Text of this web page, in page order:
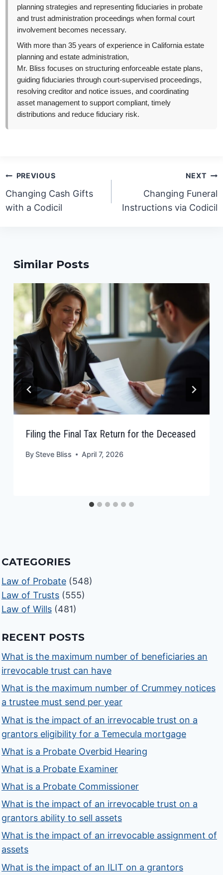
planning strategies and representing fiduciaries in probate
and trust administration proceedings when formal court
involvement becomes necessary.
With more than 35 years of experience in California estate
planning and estate administration,
Mr. Bliss focuses on structuring enforceable estate plans,
guiding fiduciaries through court-supervised proceedings,
resolving creditor and notice issues, and coordinating
asset management to support compliant, timely
distributions and reduce fiduciary risk.
Post
navigation
PREVIOUS
Changing Cash Gifts
with a Codicil
NEXT
Changing Funeral
Instructions via Codicil
Similar Posts
Filing the Final Tax Return for the Deceased
By Steve Bliss April 7, 2026
CATEGORIES
Law of Probate (548)
Law of Trusts (555)
Law of Wills (481)
RECENT POSTS
What is the maximum number of beneficiaries an
irrevocable trust can have
What is the maximum number of Crummey notices
a trustee must send per year
What is the impact of an irrevocable trust on a
grantors eligibility for a Temecula mortgage
What is a Probate Overbid Hearing
What is a Probate Examiner
What is a Probate Commissioner
What is the impact of an irrevocable trust on a
grantors ability to sell assets
What is the impact of an irrevocable assignment of
assets
What is the impact of an ILIT on a grantors